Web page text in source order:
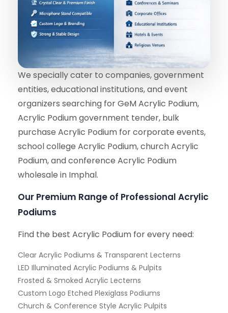
We specially cater to companies, government
entities, educational institutions, and event
organizers searching for GeM Acrylic Podium,
Acrylic Podium government tender, bulk
purchase Acrylic Podium for corporate events,
school college Acrylic Podium, church Acrylic
Podium, and conference Acrylic Podium
wholesale in Imphal.
Our Premium Range of Professional Acrylic
Podiums
Find the best Acrylic Podium for every need:
Clear Acrylic Podiums & Transparent Lecterns
LED Illuminated Acrylic Podiums & Pulpits
Frosted & Smoked Acrylic Lecterns
Custom Logo Etched Plexiglass Podiums
Church & Conference Style Acrylic Pulpits